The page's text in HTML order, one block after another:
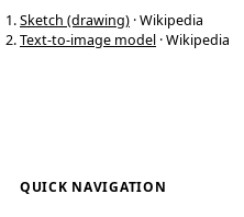
Sketch (drawing) · Wikipedia
Text-to-image model · Wikipedia
QUICK NAVIGATION